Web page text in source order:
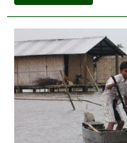
Narain:
answers
for
‘new’
monsoon